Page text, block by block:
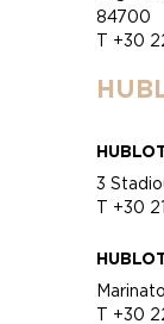
84700
T +30
3
T +30
T +30